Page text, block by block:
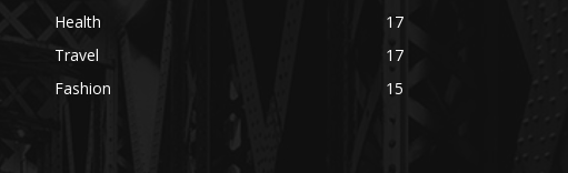
Health
17
Travel
17
Fashion
15